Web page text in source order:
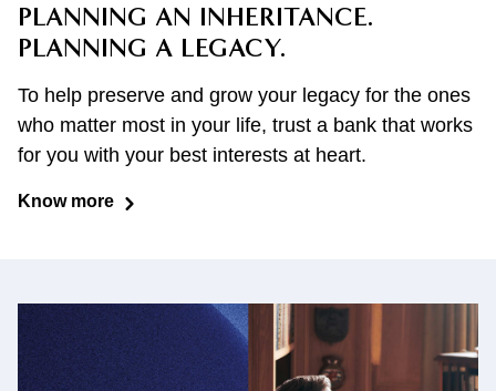
PLANNING AN INHERITANCE.
PLANNING A LEGACY.
To help preserve and grow your legacy for the ones
who matter most in your life, trust a bank that works
for you with your best interests at heart.
Know more